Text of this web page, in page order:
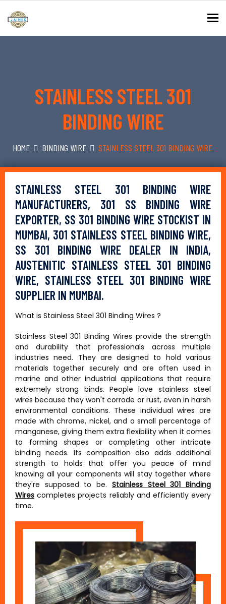
STAINLESS STEEL 301
BINDING WIRE
HOME BINDING WIRE STAINLESS STEEL 301 BINDING WIRE
STAINLESS STEEL 301 BINDING WIRE
MANUFACTURERS, 301 SS BINDING WIRE
EXPORTER, SS 301 BINDING WIRE STOCKIST IN
MUMBAI, 301 STAINLESS STEEL BINDING WIRE,
SS 301 BINDING WIRE DEALER IN INDIA,
AUSTENITIC STAINLESS STEEL 301 BINDING
WIRE, STAINLESS STEEL 301 BINDING WIRE
SUPPLIER IN MUMBAI.
What is Stainless Steel 301 Binding Wires ?
Stainless Steel 301 Binding Wires provide the strength
and durability that professionals across multiple
industries need. They are designed to hold various
materials together securely and are often used in
marine and other industrial applications that require
extremely strong binds. People love stainless steel
wires because they won't corrode or rust, even in harsh
environmental conditions. These individual wires are
made with chrome, nickel, and a small percentage of
manganese, giving them extra flexibility when it comes
to forming shapes or completing other intricate
binding needs. Its composition also adds additional
strength to holds that offer you peace of mind
knowing all your components will stay together where
they're supposed to be. Stainless Steel 301 Binding
Wires completes projects reliably and efficiently every
time.